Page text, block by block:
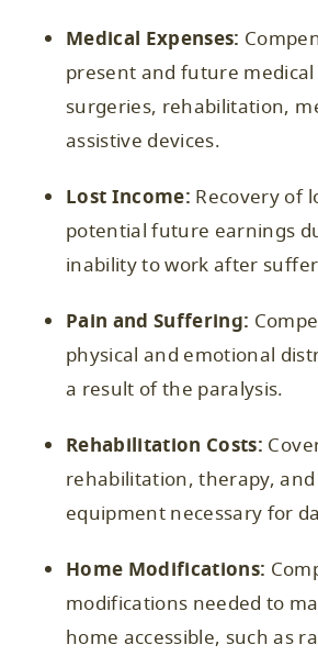
Medical Expenses:
present and future
surgeries, rehabilitation,
assistive devices.
Lost Income: Recovery of
potential future earnings
inability to work after
Pain and Suffering:
physical and emotional
a result of the paralysis.
Rehabilitation Costs:
rehabilitation, therapy,
equipment necessary for
Home Modifications:
modifications needed to
home accessible, such as